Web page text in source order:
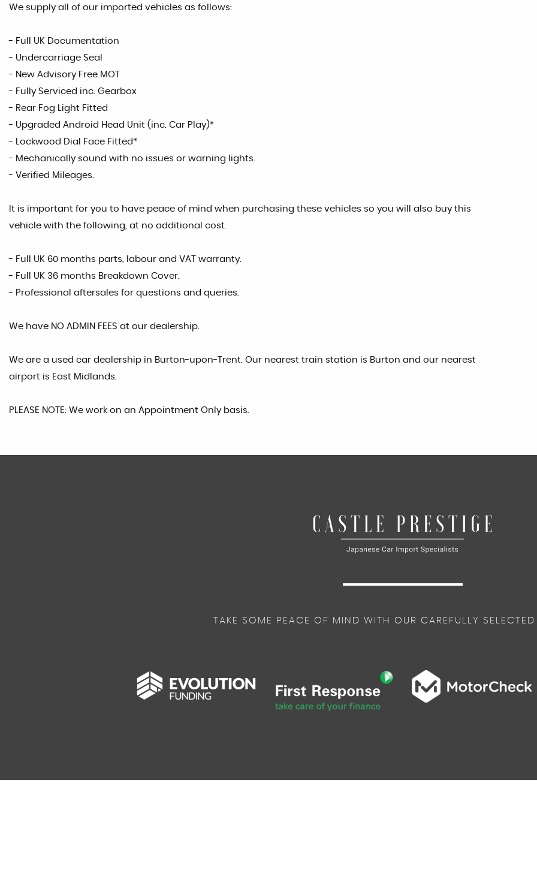
We supply all of our imported vehicles as follows:
- Full UK Documentation
- Undercarriage Seal
- New Advisory Free MOT
- Fully Serviced inc. Gearbox
- Rear Fog Light Fitted
- Upgraded Android Head Unit (inc. Car Play)*
- Lockwood Dial Face Fitted*
- Mechanically sound with no issues or warning lights.
- Verified Mileages.
It is important for you to have peace of mind when purchasing these vehicles so you will also buy this
vehicle with the following, at no additional cost.
- Full UK 60 months parts, labour and VAT warranty.
- Full UK 36 months Breakdown Cover.
- Professional aftersales for questions and queries.
We have NO ADMIN FEES at our dealership.
We are a used car dealership in Burton-upon-Trent. Our nearest train station is Burton and our nearest
airport is East Midlands.
PLEASE NOTE: We work on an Appointment Only basis.
TAKE SOME PEACE OF MIND WITH OUR CAREFULLY SELECTED